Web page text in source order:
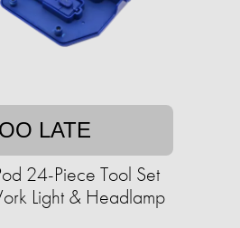
LATE
24-Piece Tool Set
Light & Headlamp